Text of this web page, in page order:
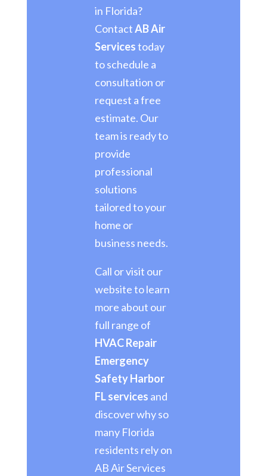
in Florida?
ContactAB Air
Servicestoday
to schedule a
consultation or
request a free
estimate. Our
team is ready to
provide
professional
solutions
tailored to your
home or
business needs.
Call or visit our
website to learn
more about our
full range of
HVAC Repair
Emergency
Safety Harbor
FL services and
discover why so
many Florida
residents rely on
AB Air Services